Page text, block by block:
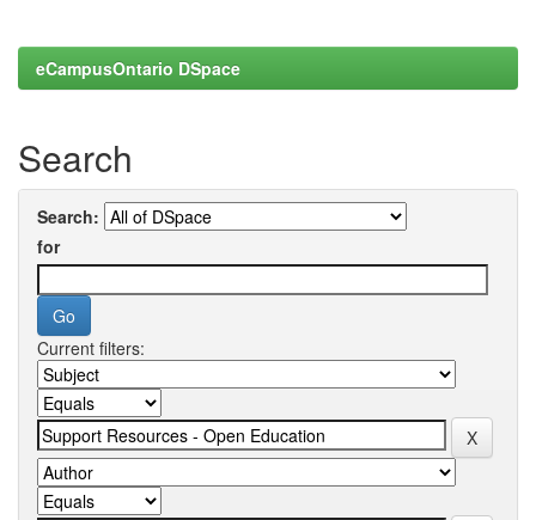
eCampusOntario DSpace
Search
Search:
for
Current filters: